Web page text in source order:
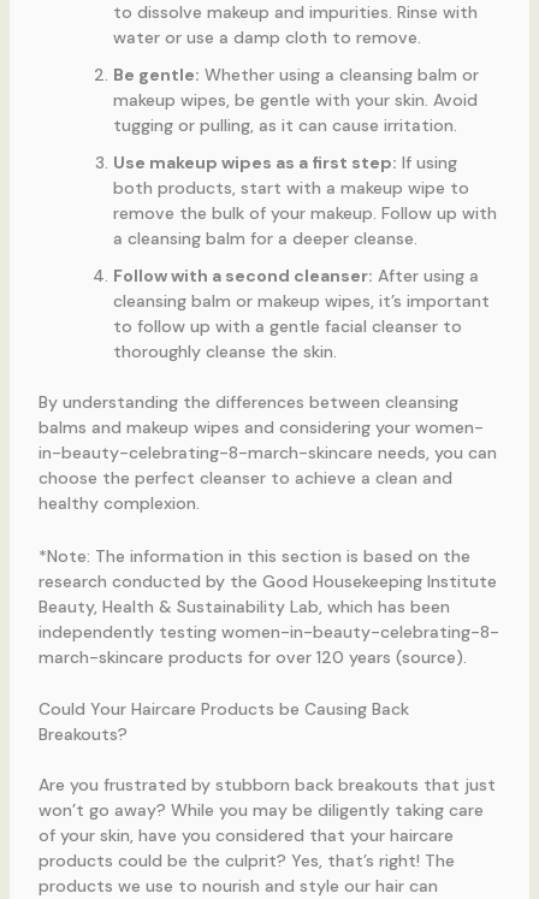
to dissolve makeup and impurities. Rinse with
water or use a damp cloth to remove.
Be gentle: Whether using a cleansing balm or
makeup wipes, be gentle with your skin. Avoid
tugging or pulling, as it can cause irritation.
Use makeup wipes as a first step: If using
both products, start with a makeup wipe to
remove the bulk of your makeup. Follow up with
a cleansing balm for a deeper cleanse.
Follow with a second cleanser: After using a
cleansing balm or makeup wipes, it’s important
to follow up with a gentle facial cleanser to
thoroughly cleanse the skin.
By understanding the differences between cleansing
balms and makeup wipes and considering your women-
in-beauty-celebrating-8-march-skincare needs, you can
choose the perfect cleanser to achieve a clean and
healthy complexion.
*Note: The information in this section is based on the
research conducted by the Good Housekeeping Institute
Beauty, Health & Sustainability Lab, which has been
independently testing women-in-beauty-celebrating-8-
march-skincare products for over 120 years (source).
Could Your Haircare Products be Causing Back
Breakouts?
Are you frustrated by stubborn back breakouts that just
won’t go away? While you may be diligently taking care
of your skin, have you considered that your haircare
products could be the culprit? Yes, that’s right! The
products we use to nourish and style our hair can